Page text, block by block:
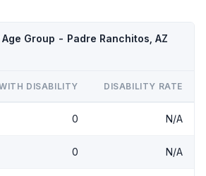
Group - Padre Ranchitos, AZ
DISABILITY DISABILITY RATE
0 N/A
0 N/A